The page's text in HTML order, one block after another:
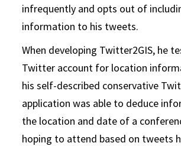
infrequently and opts out of
information to his tweets.
When developing Twitter2GIS, he
Twitter account for location
his self-described conservative
application was able to deduce
the location and date of a
hoping to attend based on tweets